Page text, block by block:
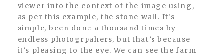
viewer into the context of the image using,
as per this example, the stone wall. It’s
simple, been done a thousand times by
endless photogrpahers, but that’s because
it’s pleasing to the eye. We can see the farm